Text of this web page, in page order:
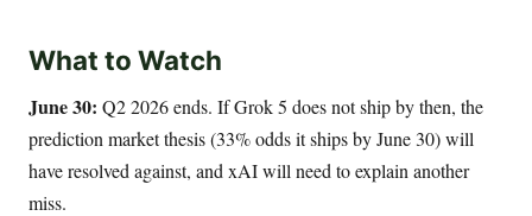
What to Watch
June 30: Q2 2026 ends. If Grok 5 does not ship by then, the
prediction market thesis (33% odds it ships by June 30) will
have resolved against, and xAI will need to explain another
miss.